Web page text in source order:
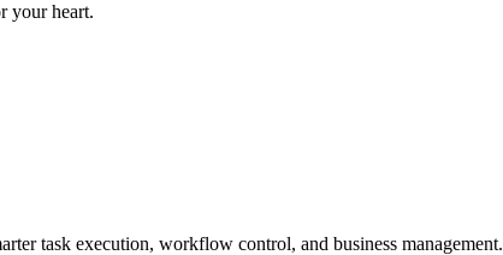
your heart.
task execution, workflow control, and business management.